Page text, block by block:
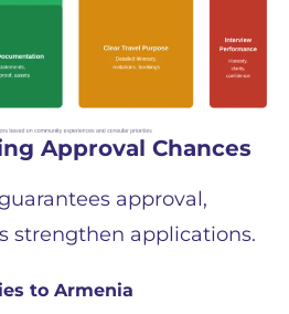
Approval Chances
approval,
strengthen applications.
to Armenia